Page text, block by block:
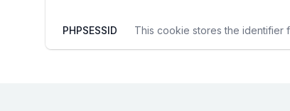
PHPSESSID This cookie stores the identifier